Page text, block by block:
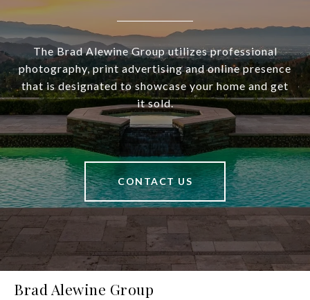
The Brad Alewine Group utilizes professional
photography, print advertising and online presence
that is designated to showcase your home and get
it sold.
CONTACT US
Brad Alewine Group